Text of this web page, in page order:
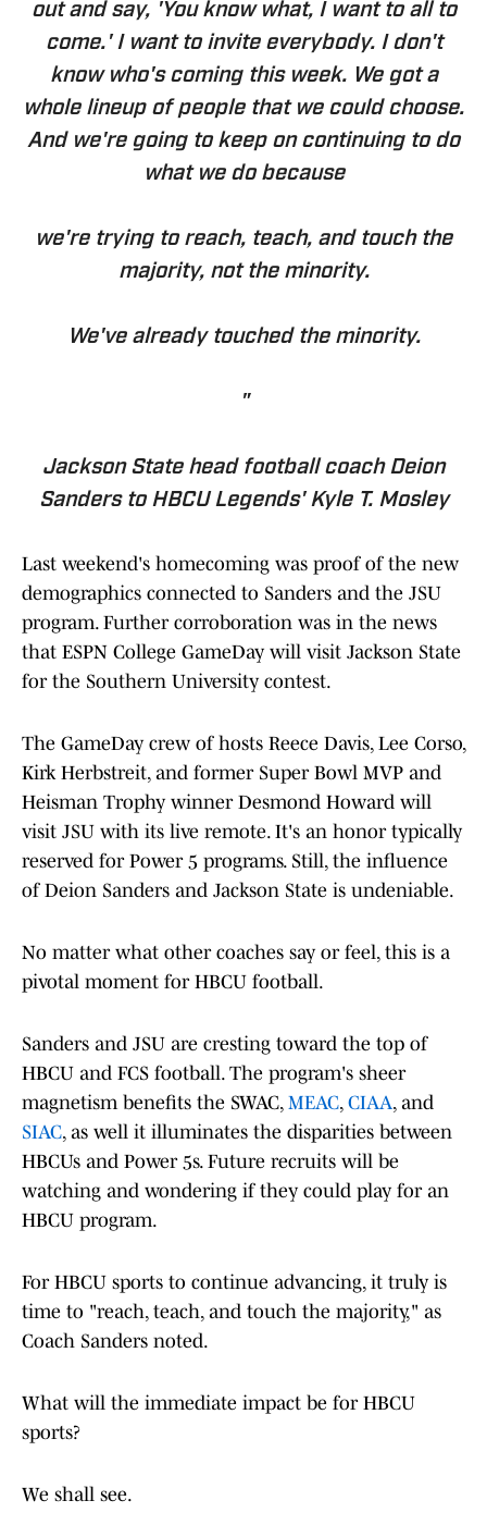
out and say, 'You know what, I want to all to
come.' I want to invite everybody. I don't
know who's coming this week. We got a
whole lineup of people that we could choose.
And we're going to keep on continuing to do
what we do because
we're trying to reach, teach, and touch the
majority, not the minority.
We've already touched the minority.
"
Jackson State head football coach Deion
Sanders to HBCU Legends' Kyle T. Mosley
Last weekend's homecoming was proof of the new
demographics connected to Sanders and the JSU
program. Further corroboration was in the news
that ESPN College GameDay will visit Jackson State
for the Southern University contest.
The GameDay crew of hosts Reece Davis, Lee Corso,
Kirk Herbstreit, and former Super Bowl MVP and
Heisman Trophy winner Desmond Howard will
visit JSU with its live remote. It's an honor typically
reserved for Power 5 programs. Still, the influence
of Deion Sanders and Jackson State is undeniable.
No matter what other coaches say or feel, this is a
pivotal moment for HBCU football.
Sanders and JSU are cresting toward the top of
HBCU and FCS football. The program's sheer
magnetism benefits the SWAC, MEAC, CIAA, and
SIAC, as well it illuminates the disparities between
HBCUs and Power 5s. Future recruits will be
watching and wondering if they could play for an
HBCU program.
For HBCU sports to continue advancing, it truly is
time to "reach, teach, and touch the majority," as
Coach Sanders noted.
What will the immediate impact be for HBCU
sports?
We shall see.